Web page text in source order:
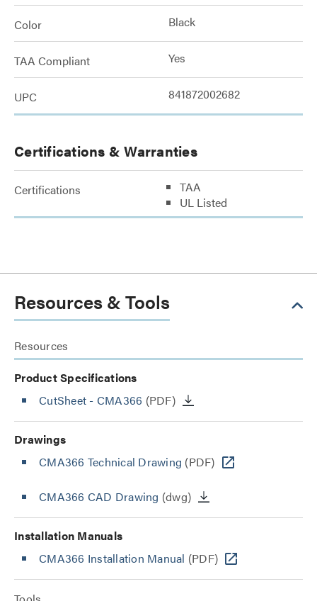
Color Black
TAA Compliant Yes
UPC 841872002682
Certifications & Warranties
Certifications
TAA
UL Listed
Resources & Tools
Resources
Product Specifications
CutSheet - CMA366 (PDF)
Drawings
CMA366 Technical Drawing (PDF)
CMA366 CAD Drawing (dwg)
Installation Manuals
CMA366 Installation Manual (PDF)